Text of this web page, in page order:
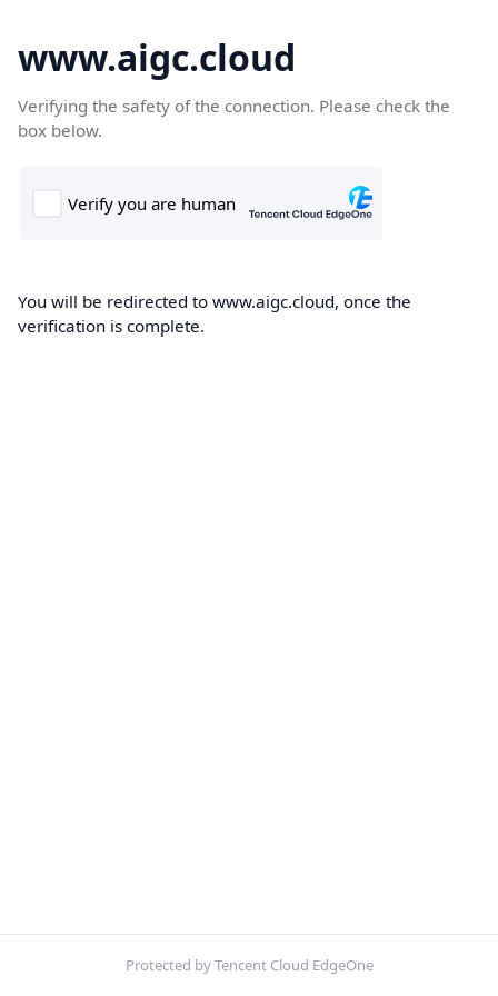
www.aigc.cloud
Verifying the safety of the connection. Please check the
box below.
You will be redirected to www.aigc.cloud, once the
verification is complete.
Protected by Tencent Cloud EdgeOne